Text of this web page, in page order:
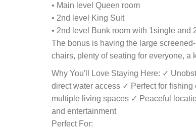
• Main level Queen room
• 2nd level King Suit
• 2nd level Bunk room with 1single and 2
The bonus is having the large
chairs, plenty of seating for everyone, a
Why You'll Love Staying Here: ✓
direct water access ✓ Perfect for
multiple living spaces ✓ Peaceful
and entertainment
Perfect For: